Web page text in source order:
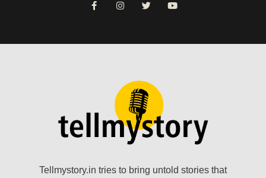
Tellmystory.in tries to bring untold stories that